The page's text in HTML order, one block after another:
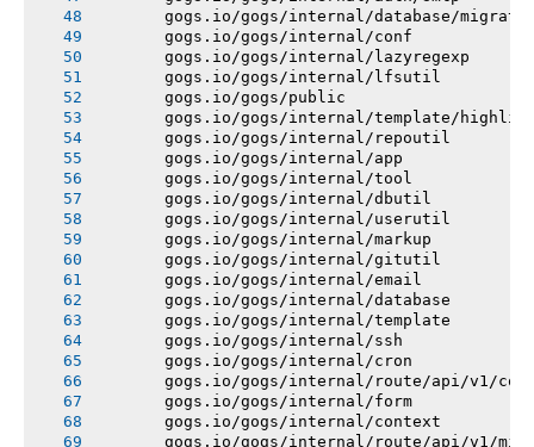
gogs.io/gogs/internal/database/
       gogs.io/gogs/internal/conf
       gogs.io/gogs/internal/lazyregexp
       gogs.io/gogs/internal/lfsutil
       gogs.io/gogs/public
gogs.io/gogs/internal/template/
       gogs.io/gogs/internal/repoutil
       gogs.io/gogs/internal/app
       gogs.io/gogs/internal/tool
       gogs.io/gogs/internal/dbutil
       gogs.io/gogs/internal/userutil
       gogs.io/gogs/internal/markup
       gogs.io/gogs/internal/gitutil
       gogs.io/gogs/internal/email
       gogs.io/gogs/internal/database
       gogs.io/gogs/internal/template
       gogs.io/gogs/internal/ssh
       gogs.io/gogs/internal/cron
gogs.io/gogs/internal/route/api/v1/
       gogs.io/gogs/internal/form
       gogs.io/gogs/internal/context
gogs.io/gogs/internal/route/api/v1/